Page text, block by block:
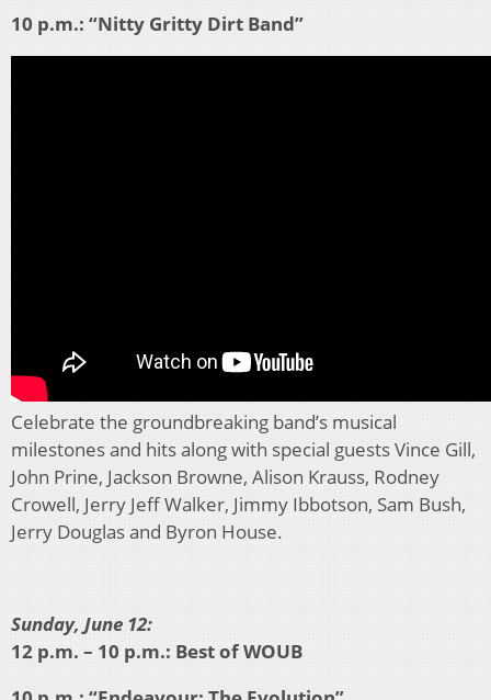
10 p.m.: “Nitty Gritty Dirt Band”
Celebrate the groundbreaking band’s musical
milestones and hits along with special guests Vince Gill,
John Prine, Jackson Browne, Alison Krauss, Rodney
Crowell, Jerry Jeff Walker, Jimmy Ibbotson, Sam Bush,
Jerry Douglas and Byron House.
Sunday, June 12:
12 p.m. – 10 p.m.: Best of WOUB